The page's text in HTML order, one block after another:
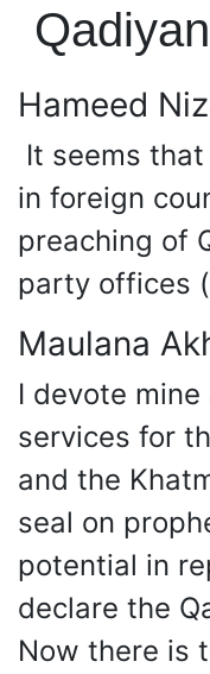
Hameed
It seems
in foreign
preaching of
party offices
Maulana
I devote mine
services for
and the
seal on
potential in
declare the
Now there is